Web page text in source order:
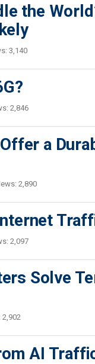
the
3,140
2,846
a
2,890
2,097
Solve
2,902
AI